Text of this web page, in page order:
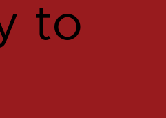
to